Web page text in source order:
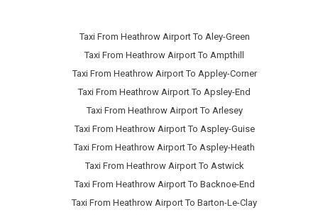
Taxi From Heathrow Airport To Aley-Green
Taxi From Heathrow Airport To Ampthill
Taxi From Heathrow Airport To Appley-Corner
Taxi From Heathrow Airport To Apsley-End
Taxi From Heathrow Airport To Arlesey
Taxi From Heathrow Airport To Aspley-Guise
Taxi From Heathrow Airport To Aspley-Heath
Taxi From Heathrow Airport To Astwick
Taxi From Heathrow Airport To Backnoe-End
Taxi From Heathrow Airport To Barton-Le-Clay